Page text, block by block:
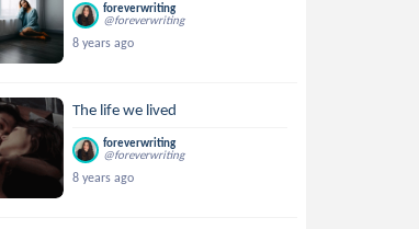
foreverwriting
@foreverwriting
8 years ago
The life we lived
foreverwriting
@foreverwriting
8 years ago